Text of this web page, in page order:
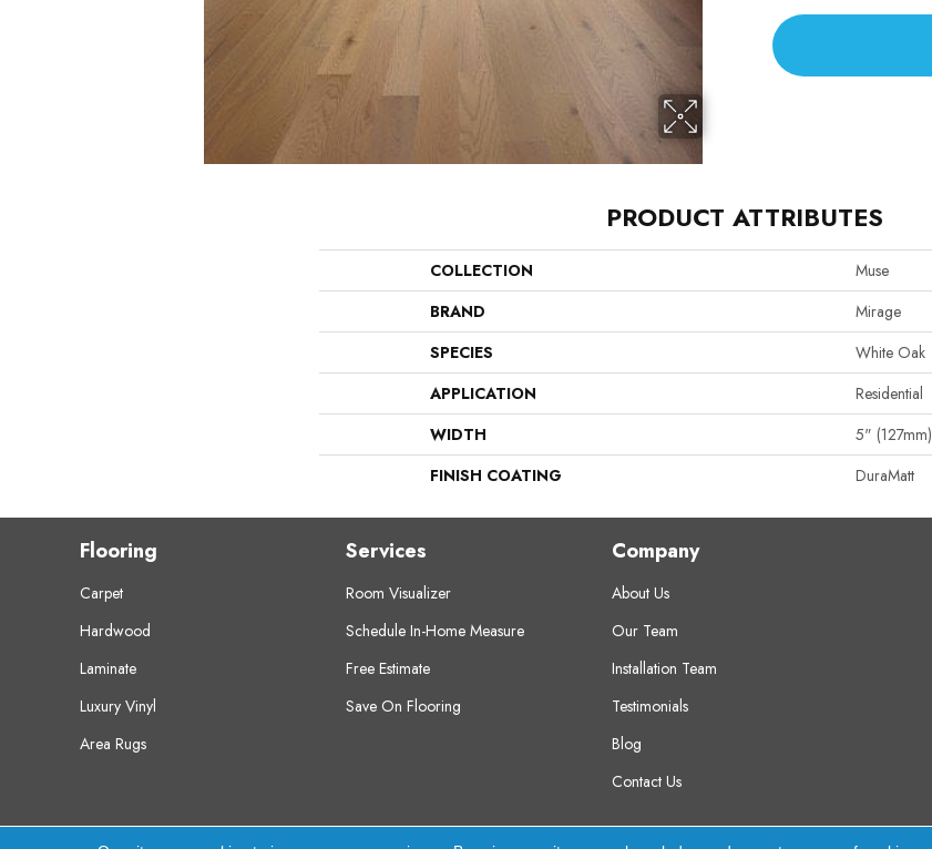
PRODUCT ATTRIBUTES
COLLECTION
Muse
BRAND
Mirage
SPECIES
White Oak
APPLICATION
Residential
WIDTH
5" (127mm)
FINISH COATING
DuraMatt
Flooring
Carpet
Hardwood
Laminate
Luxury Vinyl
Area Rugs
Services
Room Visualizer
Schedule In-Home Measure
Free Estimate
Save On Flooring
Company
About Us
Our Team
Installation Team
Testimonials
Blog
Contact Us
Copyright ©2026 Crest Flooring. All Rights Reserved.